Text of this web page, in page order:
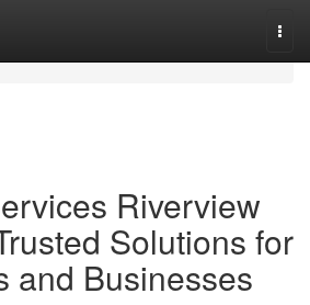
Riverview
Solutions for
and Businesses